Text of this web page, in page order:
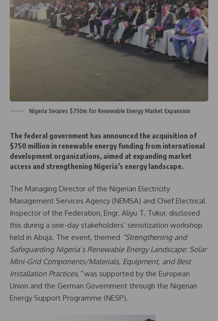
Nigeria Secures $750m for Renewable Energy Market Expansion
The federal government has announced the acquisition of
$750 million in renewable energy funding from international
development organizations, aimed at expanding market
access and strengthening Nigeria’s energy landscape.
The Managing Director of the Nigerian Electricity
Management Services Agency (NEMSA) and Chief Electrical
Inspector of the Federation, Engr. Aliyu T. Tukur, disclosed
this during a one-day stakeholders’ sensitization workshop
held in Abuja. The event, themed “Strengthening and
Safeguarding Nigeria’s Renewable Energy Landscape: Solar
Mini-Grid Components/Materials, Equipment, and Best
Installation Practices,”was supported by the European
Union and the German Government through the Nigerian
Energy Support Programme (NESP).